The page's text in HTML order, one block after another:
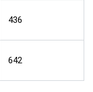
436
642